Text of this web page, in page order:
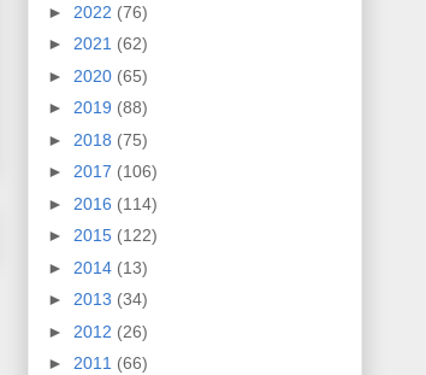
► 2022 (76)
► 2021 (62)
► 2020 (65)
► 2019 (88)
► 2018 (75)
► 2017 (106)
► 2016 (114)
► 2015 (122)
► 2014 (13)
► 2013 (34)
► 2012 (26)
► 2011 (66)